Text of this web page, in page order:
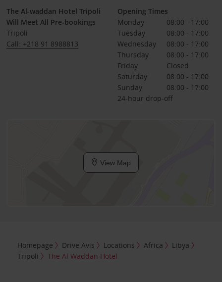
The Al-waddan Hotel Tripoli
Will Meet All Pre-bookings
Tripoli
Call: +218 91 8988813
Opening Times
Monday
08:00 - 17:00
Tuesday
08:00 - 17:00
Wednesday
08:00 - 17:00
Thursday
08:00 - 17:00
Friday
Closed
Saturday
08:00 - 17:00
Sunday
08:00 - 17:00
24-hour drop-off
View Map
Homepage Drive Avis Locations Africa
Libya
Tripoli
The Al Waddan Hotel